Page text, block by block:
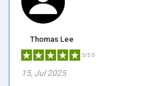
Thomas Lee
5/5.0
15, Jul 2025